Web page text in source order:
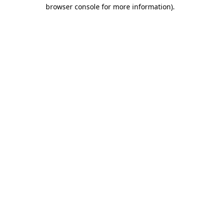
browser console for more information).